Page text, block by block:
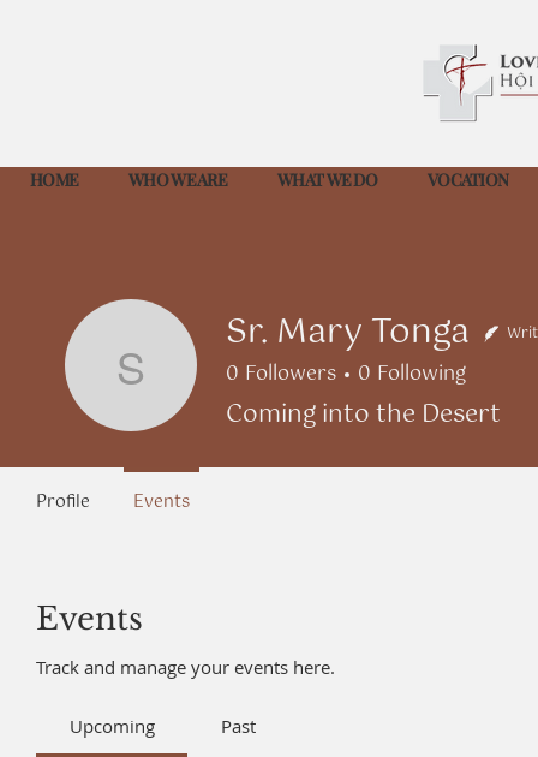
HOME WHO WE ARE WHAT WE DO VOCATION
Events
Track and manage your events here.
Upcoming Past
Sr. Mary Tonga
Sr. Mary Tonga
0 Followers 0 Following
Coming into the Desert
Profile Events